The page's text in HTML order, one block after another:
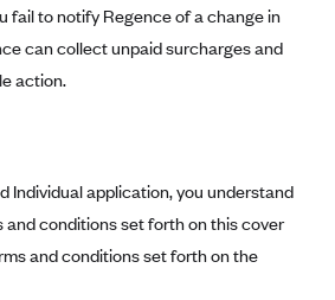
Health Medical Plan
Blue Shield
fail to notify Regence of a change in
can collect unpaid surcharges and
action.
Individual application, you understand
and conditions set forth on this cover
and conditions set forth on the